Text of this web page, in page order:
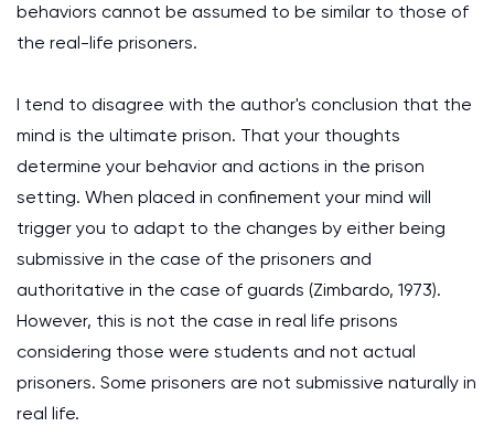
behaviors cannot be assumed to be similar to those of
the real-life prisoners.
I tend to disagree with the author's conclusion that the
mind is the ultimate prison. That your thoughts
determine your behavior and actions in the prison
setting. When placed in confinement your mind will
trigger you to adapt to the changes by either being
submissive in the case of the prisoners and
authoritative in the case of guards (Zimbardo, 1973).
However, this is not the case in real life prisons
considering those were students and not actual
prisoners. Some prisoners are not submissive naturally in
real life.